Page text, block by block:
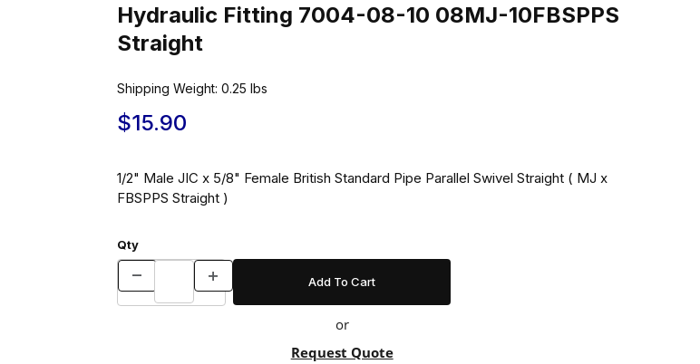
Hydraulic Fitting 7004-08-10 08MJ-10FBSPPS
Straight
Shipping Weight: 0.25 lbs
$15.90
1/2" Male JIC x 5/8" Female British Standard Pipe Parallel Swivel Straight ( MJ x
FBSPPS Straight )
Qty
or
Request Quote